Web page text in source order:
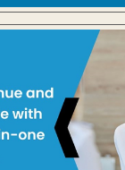
Contact Us